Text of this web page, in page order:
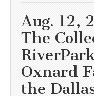
Aug. 12,
The
Oxnard
the